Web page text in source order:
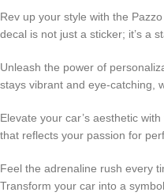
Rev up your style with the
decal is not just a sticker; it’s a
Unleash the power of
stays vibrant and eye-catching,
Elevate your car’s aesthetic
that reflects your passion for
Feel the adrenaline rush every
Transform your car into a